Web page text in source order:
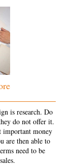
is research. Do
do not offer it.
important money
are then able to
need to be